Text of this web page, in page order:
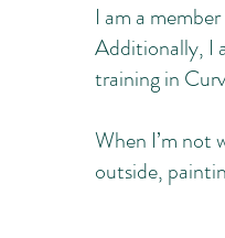
I am a
Additionally, I
training in
When I’m not
outside,